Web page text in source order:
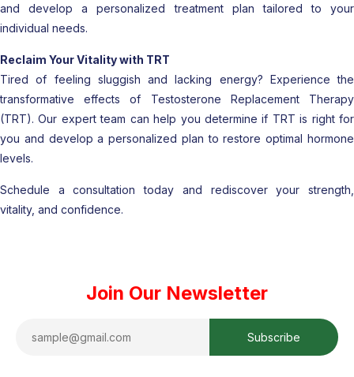
and develop a personalized treatment plan tailored to your
individual needs.
Reclaim Your Vitality with TRT
Tired of feeling sluggish and lacking energy? Experience the
transformative effects of Testosterone Replacement Therapy
(TRT). Our expert team can help you determine if TRT is right for
you and develop a personalized plan to restore optimal hormone
levels.
Schedule a consultation today and rediscover your strength,
vitality, and confidence.
Join Our Newsletter